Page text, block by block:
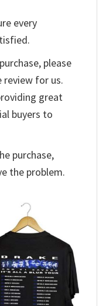
every
please
review for us.
great
buyers to
purchase,
the problem.